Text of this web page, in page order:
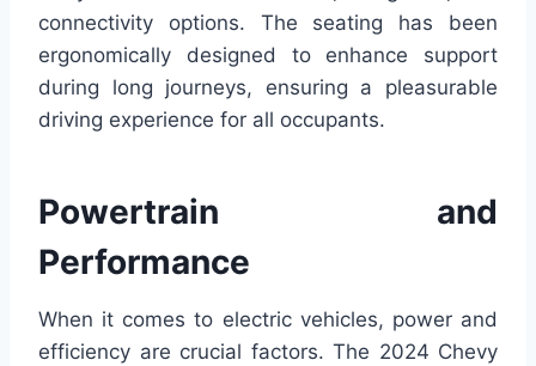
connectivity options. The seating has been
ergonomically designed to enhance support
during long journeys, ensuring a pleasurable
driving experience for all occupants.
Powertrain and
Performance
When it comes to electric vehicles, power and
efficiency are crucial factors. The 2024 Chevy